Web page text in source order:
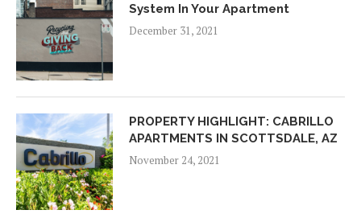
System In Your Apartment
December 31, 2021
PROPERTY HIGHLIGHT: CABRILLO
APARTMENTS IN SCOTTSDALE, AZ
November 24, 2021